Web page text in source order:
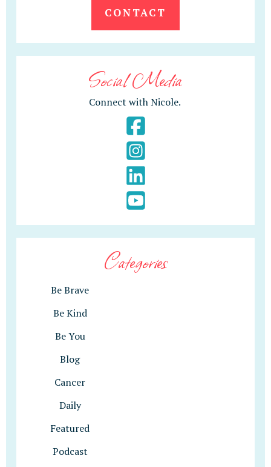
CONTACT
Social Media
Connect with Nicole.
Categories
Be Brave
Be Kind
Be You
Blog
Cancer
Daily
Featured
Podcast